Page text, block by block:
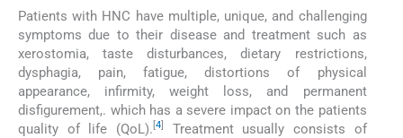
Patients with HNC have multiple, unique, and challenging
symptoms due to their disease and treatment such as
xerostomia, taste disturbances, dietary restrictions,
dysphagia, pain, fatigue, distortions of physical
appearance, infirmity, weight loss, and permanent
disfigurement,. which has a severe impact on the patients
quality of life (QoL). 4]
Treatment usually consists of